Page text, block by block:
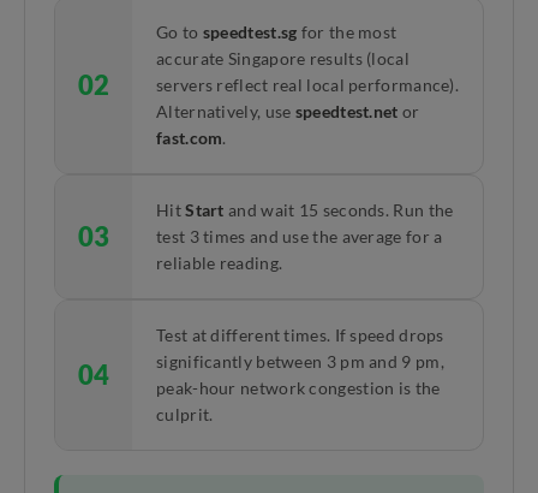
02
Go to speedtest.sg for the most
accurate Singapore results (local
servers reflect real local performance).
Alternatively, use speedtest.net or
fast.com.
03
HitStart and wait 15 seconds. Run the
test 3 times and use the average for a
reliable reading.
04
Test at different times. If speed drops
significantly between 3 pm and 9 pm,
peak-hour network congestion is the
culprit.